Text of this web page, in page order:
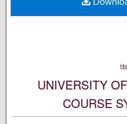
Digital
UNIVERSITY
COURSE